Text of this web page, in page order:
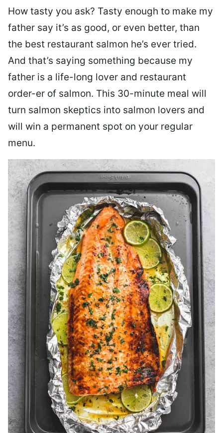
How tasty you ask? Tasty enough to make my
father say it’s as good, or even better, than
the best restaurant salmon he’s ever tried.
And that’s saying something because my
father is a life-long lover and restaurant
order-er of salmon. This 30-minute meal will
turn salmon skeptics into salmon lovers and
will win a permanent spot on your regular
menu.